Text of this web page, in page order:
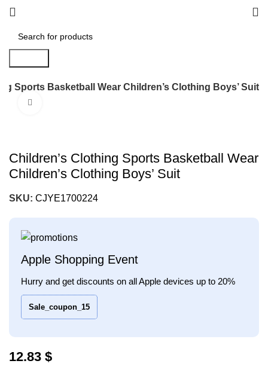
Sports Basketball Wear Children’s Clothing Boys’ Suit
Children’s Clothing Sports Basketball Wear
Children’s Clothing Boys’ Suit
SKU: CJYE1700224
Apple Shopping Event
Hurry and get discounts on all Apple devices up to 20%
Sale_coupon_15
$